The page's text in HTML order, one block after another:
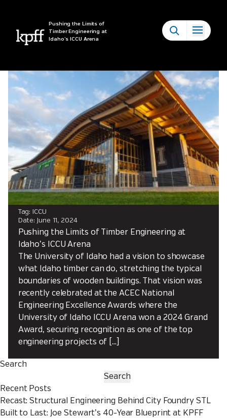
Pushing the Limits of
Timber Engineering at
Idaho’s ICCU Arena
Tag:
ICCU
Date:
June 11, 2024
Pushing the Limits of Timber Engineering at
Idaho’s ICCU Arena
The University of Idaho had a vision to showcase
what Idaho timber can do, stretching the typical
boundaries of wooden buildings. That vision was
recently celebrated at the ACEC National
Engineering Excellence Awards where the
University of Idaho ICCU Arena won a 2024 Grand
Award, securing recognition as one of the top
engineering projects of […]
Search
Search
Recent Posts
Recast: Structural Engineering Behind City Foundry STL
Built to Last: Joe Stewart’s 40-Year Blueprint at KPFF